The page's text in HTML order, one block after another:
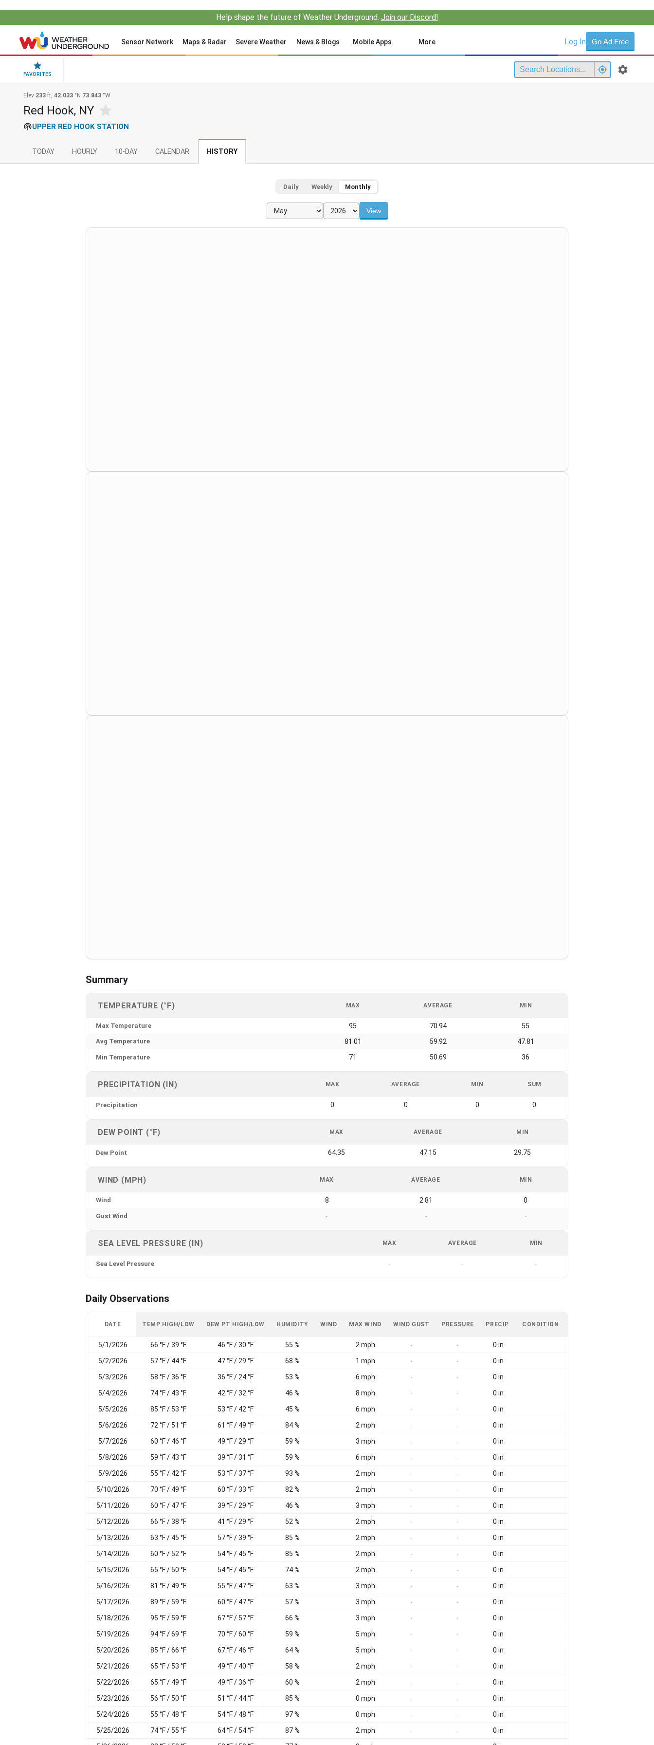
Help shape the future of Weather Underground. Join our Discord!
Sensor Network Maps & Radar Severe Weather News & Blogs Mobile Apps More Log In Go Ad Free
FAVORITES
Elev 233 ft, 42.033 °N 73.843 °W
Red Hook, NY
UPPER RED HOOK STATION
TODAY HOURLY 10-DAY CALENDAR HISTORY
Daily Weekly Monthly
View
Summary
TEMPERATURE (°F) MAX AVERAGE MIN
Max Temperature 95 70.94 55
Avg Temperature 81.01 59.92 47.81
Min Temperature 71 50.69 36
PRECIPITATION (IN) MAX AVERAGE MIN SUM
Precipitation 0 0 0 0
DEW POINT (°F) MAX AVERAGE MIN
Dew Point 64.35 47.15 29.75
WIND (MPH) MAX AVERAGE MIN
Wind 8 2.81 0
Gust Wind - - -
SEA LEVEL PRESSURE (IN) MAX AVERAGE MIN
Sea Level Pressure - - -
Daily Observations
DATE TEMP HIGH/LOW DEW PT HIGH/LOW HUMIDITY WIND MAX WIND WIND GUST PRESSURE PRECIP. CONDITION
5/1/2026 66 °F / 39 °F 46 °F / 30 °F 55 % 2 mph - - 0 in
5/2/2026 57 °F / 44 °F 47 °F / 29 °F 68 % 1 mph - - 0 in
5/3/2026 58 °F / 36 °F 36 °F / 24 °F 53 % 6 mph - - 0 in
5/4/2026 74 °F / 43 °F 42 °F / 32 °F 46 % 8 mph - - 0 in
5/5/2026 85 °F / 53 °F 53 °F / 42 °F 45 % 6 mph - - 0 in
5/6/2026 72 °F / 51 °F 61 °F / 49 °F 84 % 2 mph - - 0 in
5/7/2026 60 °F / 46 °F 49 °F / 29 °F 59 % 3 mph - - 0 in
5/8/2026 59 °F / 43 °F 39 °F / 31 °F 59 % 6 mph - - 0 in
5/9/2026 55 °F / 42 °F 53 °F / 37 °F 93 % 2 mph - - 0 in
5/10/2026 70 °F / 49 °F 60 °F / 33 °F 82 % 2 mph - - 0 in
5/11/2026 60 °F / 47 °F 39 °F / 29 °F 46 % 3 mph - - 0 in
5/12/2026 66 °F / 38 °F 41 °F / 29 °F 52 % 2 mph - - 0 in
5/13/2026 63 °F / 45 °F 57 °F / 39 °F 85 % 2 mph - - 0 in
5/14/2026 60 °F / 52 °F 54 °F / 45 °F 85 % 2 mph - - 0 in
5/15/2026 65 °F / 50 °F 54 °F / 45 °F 74 % 2 mph - - 0 in
5/16/2026 81 °F / 49 °F 55 °F / 47 °F 63 % 3 mph - - 0 in
5/17/2026 89 °F / 59 °F 60 °F / 47 °F 57 % 3 mph - - 0 in
5/18/2026 95 °F / 59 °F 67 °F / 57 °F 66 % 3 mph - - 0 in
5/19/2026 94 °F / 69 °F 70 °F / 60 °F 59 % 5 mph - - 0 in
5/20/2026 85 °F / 66 °F 67 °F / 46 °F 64 % 5 mph - - 0 in
5/21/2026 65 °F / 53 °F 49 °F / 40 °F 58 % 2 mph - - 0 in
5/22/2026 65 °F / 49 °F 49 °F / 36 °F 60 % 2 mph - - 0 in
5/23/2026 56 °F / 50 °F 51 °F / 44 °F 85 % 0 mph - - 0 in
5/24/2026 55 °F / 48 °F 54 °F / 48 °F 97 % 0 mph - - 0 in
5/25/2026 74 °F / 55 °F 64 °F / 54 °F 87 % 2 mph - - 0 in